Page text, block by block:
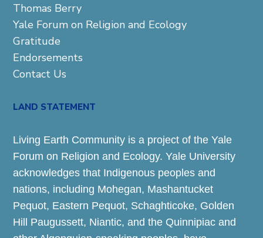
Thomas Berry
Yale Forum on Religion and Ecology
Gratitude
Endorsements
Contact Us
LAND STATEMENT
Living Earth Community is a project of the Yale
Forum on Religion and Ecology. Yale University
acknowledges that Indigenous peoples and
nations, including Mohegan, Mashantucket
Pequot, Eastern Pequot, Schaghticoke, Golden
Hill Paugussett, Niantic, and the Quinnipiac and